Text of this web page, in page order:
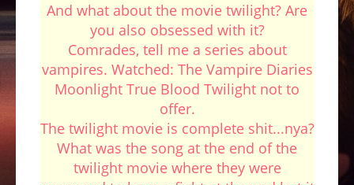
And what about the movie twilight? Are
you also obsessed with it?
Comrades, tell me a series about
vampires. Watched: The Vampire Diaries
Moonlight True Blood Twilight not to
offer.
The twilight movie is complete shit...nya?
What was the song at the end of the
twilight movie where they were